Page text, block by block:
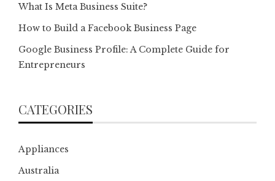
What Is Meta Business Suite?
How to Build a Facebook Business Page
Google Business Profile: A Complete Guide for
Entrepreneurs
CATEGORIES
Appliances
Australia